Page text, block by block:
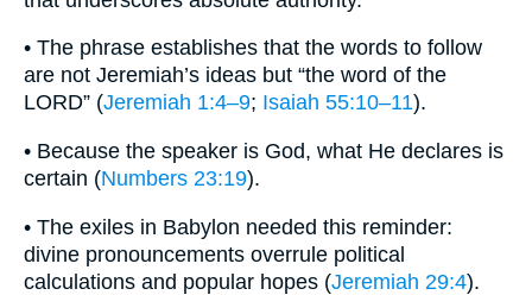
• The phrase establishes that the words to follow
are not Jeremiah’s ideas but “the word of the
LORD” (Jeremiah 1:4–9; Isaiah 55:10–11).
• Because the speaker is God, what He declares is
certain (Numbers 23:19).
• The exiles in Babylon needed this reminder:
divine pronouncements overrule political
calculations and popular hopes (Jeremiah 29:4).